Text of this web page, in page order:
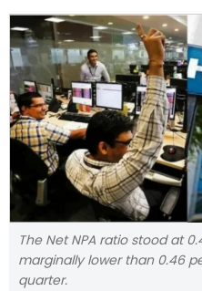
The Net NPA ratio stood at
marginally lower than 0.46
quarter.